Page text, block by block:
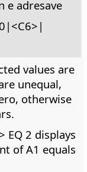
e adresave
values are
unequal,
otherwise
EQ 2 displays
of A1 equals